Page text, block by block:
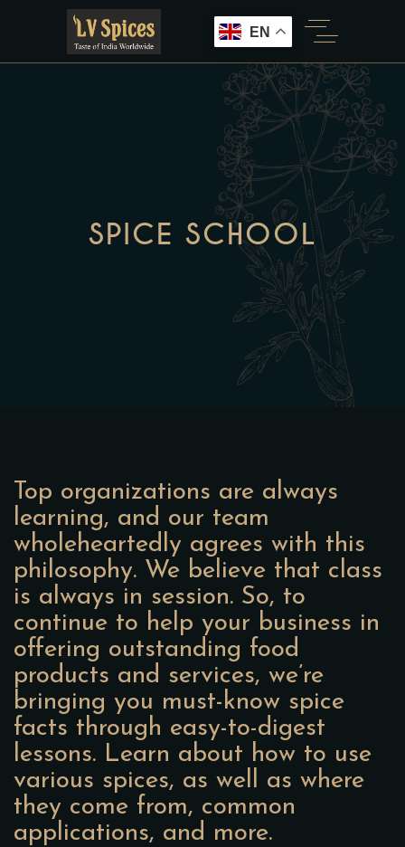
SPICE SCHOOL
Top organizations are always
learning, and our team
wholeheartedly agrees with this
philosophy. We believe that class
is always in session. So, to
continue to help your business in
offering outstanding food
products and services, we’re
bringing you must-know spice
facts through easy-to-digest
lessons. Learn about how to use
various spices, as well as where
they come from, common
applications, and more.
EN